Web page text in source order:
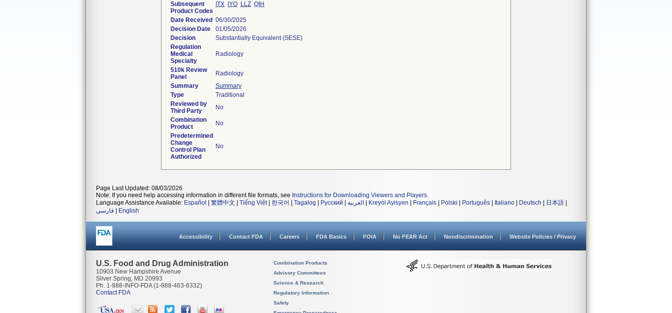
Subsequent
Product Codes
ITX IYO LLZ QIH
Date Received 06/30/2025
Decision Date
01/05/2026
Decision
Substantially Equivalent (SESE)
Regulation
Medical
Specialty
Radiology
510k Review
Panel
Radiology
Summary
Summary
Type
Traditional
Reviewed by
Third Party
No
Combination
Product
No
Predetermined
Change
Control Plan
Authorized
No
Page Last Updated: 08/03/2026
Note: If you need help accessing information in different file formats, see Instructions for Downloading Viewers and Players.
Language Assistance Available: Español 繁體中文 Tiếng Việt| 한국어 Tagalog Русский العربية Kreyòl Ayisyen Français Polski Português Italiano Deutsch 日本語
فارسی
English
Accessibility Contact FDA Careers FDA Basics FOIA No FEAR Act Nondiscrimination Website Policies / Privacy
U.S. Food and Drug Administration
10903 New Hampshire Avenue
Silver Spring, MD 20993
Ph. 1-888-INFO-FDA (1-888-463-6332)
Contact FDA
Combination Products
Advisory Committees
Science & Research
Regulatory Information
Safety